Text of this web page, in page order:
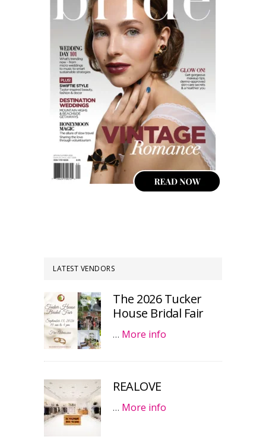
LATEST VENDORS
The 2026 Tucker
House Bridal Fair
… More info
REALOVE
… More info